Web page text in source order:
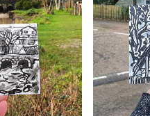
Project #366